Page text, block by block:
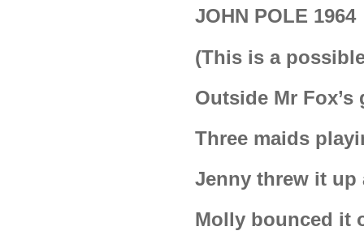
JOHN POLE 1964
(This is a
Outside Mr Fox’s
Three maids
Jenny threw it up
Molly bounced it